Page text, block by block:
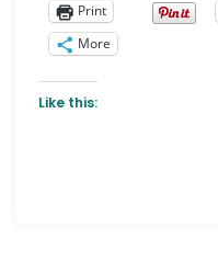
Print
More
Like this: